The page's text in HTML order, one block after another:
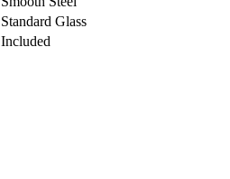
Standard Glass
Included